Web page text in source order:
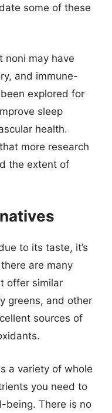
some of these
noni may have
and immune-
explored for
sleep
health.
more research
the extent of
to its taste, it’s
are many
offer similar
greens, and other
sources of
a variety of whole
you need to
being. There is no